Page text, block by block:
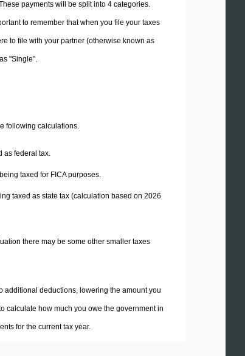
payments will be split into 4 categories.
to remember that when you file your taxes
to file with your partner (otherwise known as
"Single".
following calculations.
as federal tax.
being taxed for FICA purposes.
taxed as state tax (calculation based on 2026
there may be some other smaller taxes
additional deductions, lowering the amount you
calculate how much you owe the government in
for the current tax year.